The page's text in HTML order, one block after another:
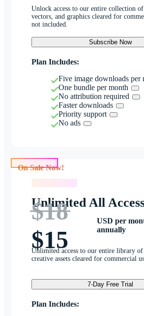
Unlock access to our entire collection of
vectors, and graphics cleared for
not included.
Subscribe Now
Plan Includes:
Five image downloads per
One bundle per month
No attribution required
Faster downloads
Priority support
No ads
Unlimited All
$18
$15
USD per
annually
Unlimited access to our entire library
creative assets cleared for commercial
7-Day Free Trial
Plan Includes: